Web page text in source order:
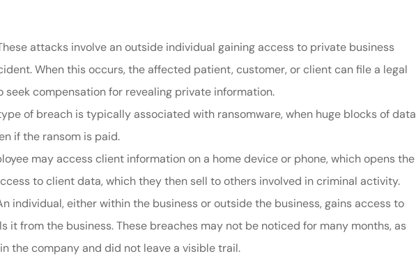
attacks involve an outside individual gaining access to private business
When this occurs, the affected patient, customer, or client can file a legal
seek compensation for revealing private information.
of breach is typically associated with ransomware, when huge blocks of data
if the ransom is paid.
may access client information on a home device or phone, which opens the
to client data, which they then sell to others involved in criminal activity.
individual, either within the business or outside the business, gains access to
it from the business. These breaches may not be noticed for many months, as
the company and did not leave a visible trail.